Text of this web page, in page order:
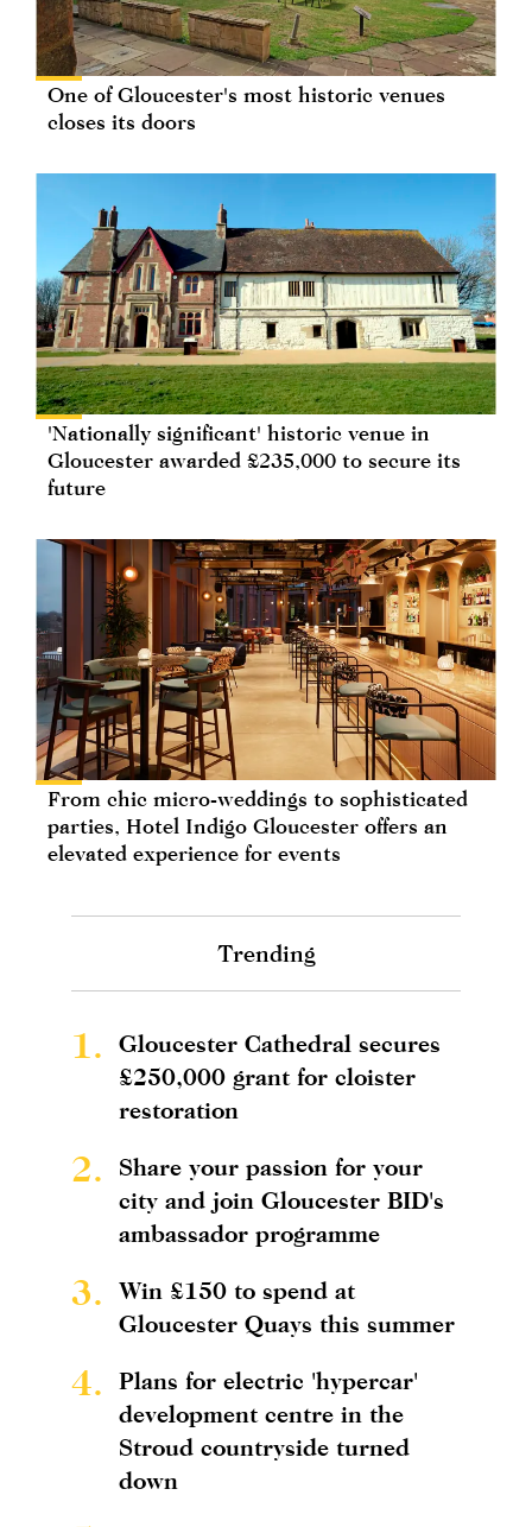
One of Gloucester's most historic venues
closes its doors
'Nationally significant' historic venue in
Gloucester awarded £235,000 to secure its
future
From chic micro-weddings to sophisticated
parties, Hotel Indigo Gloucester offers an
elevated experience for events
Trending
1.
Gloucester Cathedral secures
£250,000 grant for cloister
restoration
2.
Share your passion for your
city and join Gloucester BID's
ambassador programme
3.
Win £150 to spend at
Gloucester Quays this summer
4.
Plans for electric 'hypercar'
development centre in the
Stroud countryside turned
down